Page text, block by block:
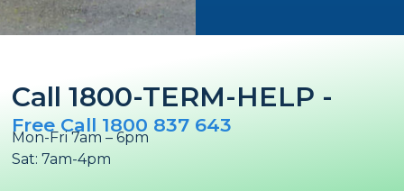
Call 1800-TERM-HELP -
Free Call 1800 837 643
Mon-Fri 7am – 6pm
Sat: 7am-4pm